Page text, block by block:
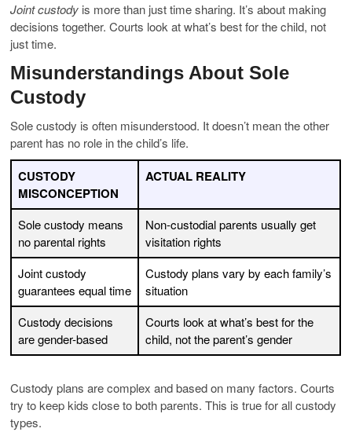
Joint custody is more than just time sharing. It’s about making
decisions together. Courts look at what’s best for the child, not
just time.
Misunderstandings About Sole
Custody
Sole custody is often misunderstood. It doesn’t mean the other
parent has no role in the child’s life.
CUSTODY
MISCONCEPTION
ACTUAL REALITY
Sole custody means
no parental rights
Non-custodial parents usually get
visitation rights
Joint custody
guarantees equal time
Custody plans vary by each family’s
situation
Custody decisions
are gender-based
Courts look at what’s best for the
child, not the parent’s gender
Custody plans are complex and based on many factors. Courts
try to keep kids close to both parents. This is true for all custody
types.